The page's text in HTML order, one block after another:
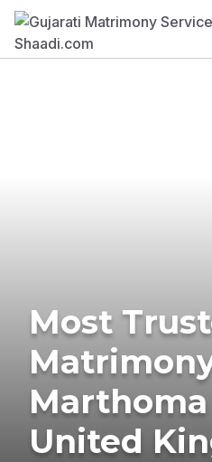
Most
United